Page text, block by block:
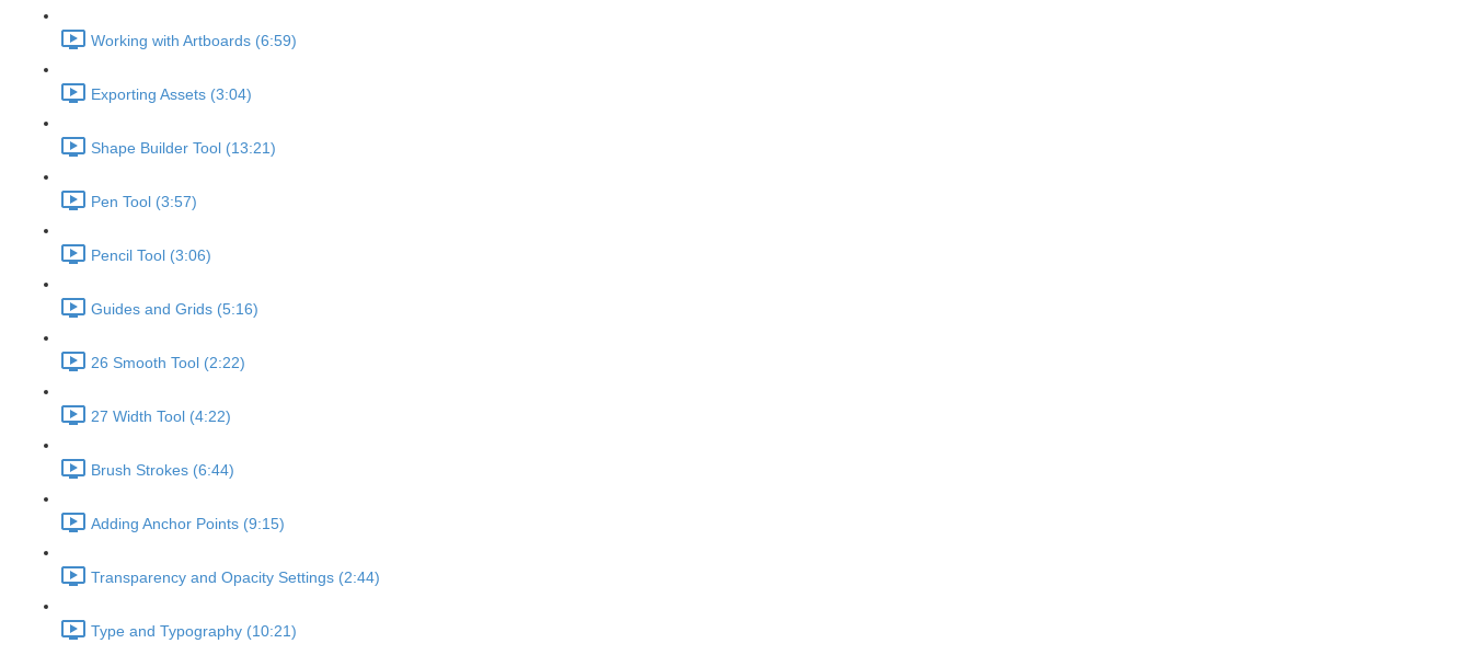
Working with Artboards (6:59)
Exporting Assets (3:04)
Shape Builder Tool (13:21)
Pen Tool (3:57)
Pencil Tool (3:06)
Guides and Grids (5:16)
26 Smooth Tool (2:22)
27 Width Tool (4:22)
Brush Strokes (6:44)
Adding Anchor Points (9:15)
Transparency and Opacity Settings (2:44)
Type and Typography (10:21)